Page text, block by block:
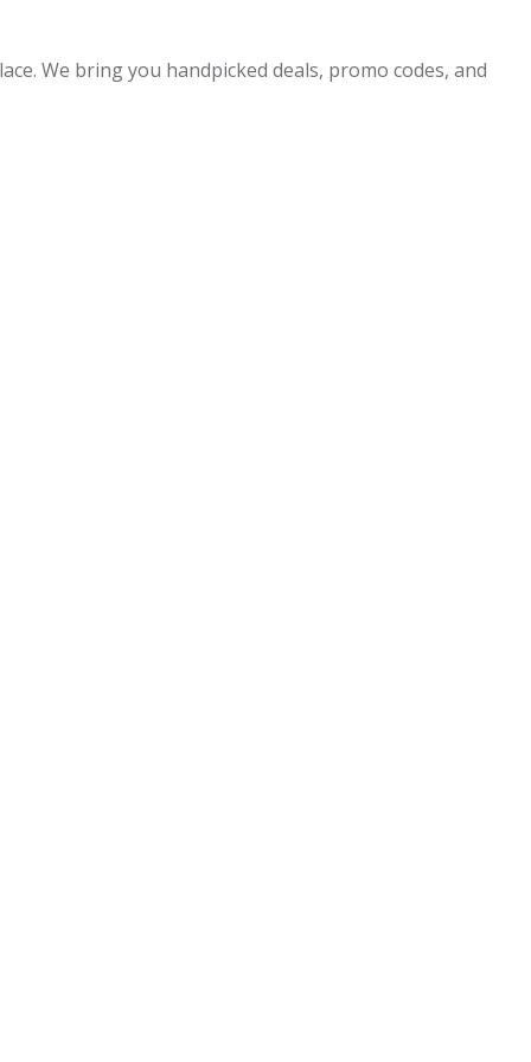
We bring you handpicked deals, promo codes, and